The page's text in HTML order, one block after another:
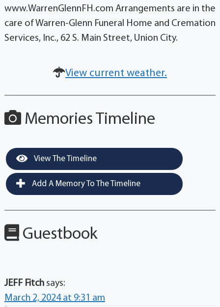
www.WarrenGlennFH.com Arrangements are in the
care of Warren-Glenn Funeral Home and Cremation
Services, Inc., 62 S. Main Street, Union City.
View current weather.
Memories Timeline
View The Timeline
Add A Memory To The Timeline
Guestbook
JEFF Fitch says:
March 2, 2024 at 9:31 am